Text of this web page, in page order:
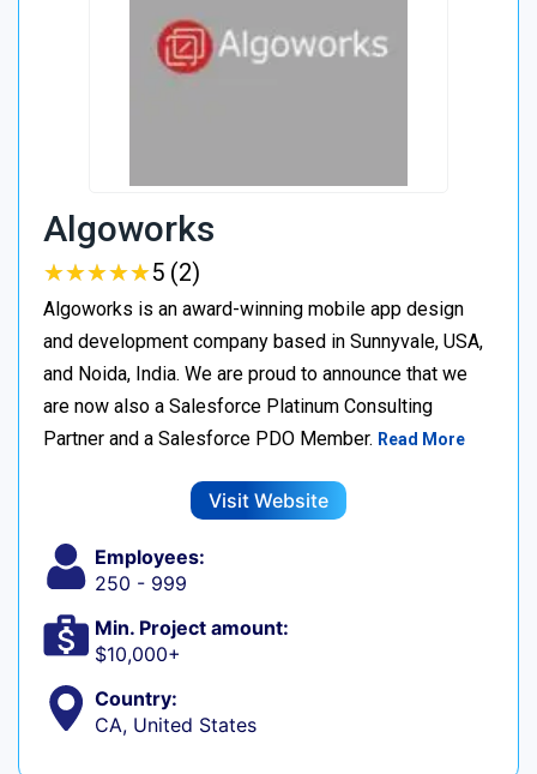
Algoworks
★★★★★
★★★★★5 (2)
Algoworks is an award-winning mobile app design
and development company based in Sunnyvale, USA,
and Noida, India. We are proud to announce that we
are now also a Salesforce Platinum Consulting
Partner and a Salesforce PDO Member. Read More
Visit Website
Employees:
250 - 999
Min. Project amount:
$10,000+
Country:
CA, United States